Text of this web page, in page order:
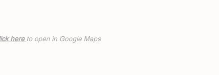
here to open in Google Maps